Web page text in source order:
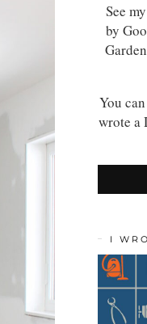
See
by
You
wrote a
I